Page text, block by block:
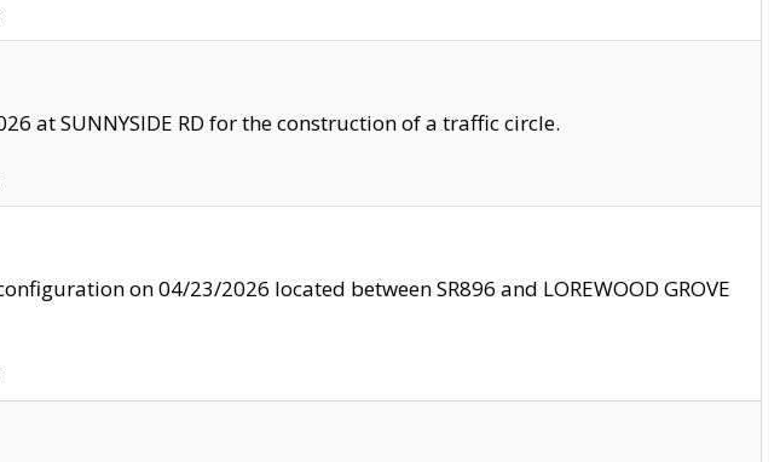
at SUNNYSIDE RD for the construction of a traffic circle.
on 04/23/2026 located between SR896 and LOREWOOD GROVE